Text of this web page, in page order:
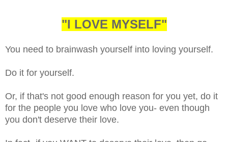
"I LOVE MYSELF"
You need to brainwash yourself into loving yourself.
Do it for yourself.
Or, if that's not good enough reason for you yet, do it
for the people you love who love you- even though
you don't deserve their love.